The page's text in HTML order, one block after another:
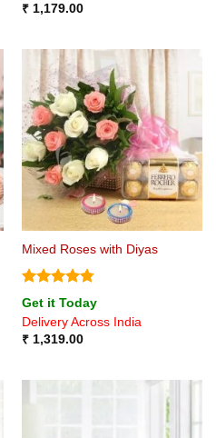
₹1,179.00
Mixed Roses with Diyas
Rated4.75
out of 5
Get it Today
Delivery Across India
₹1,319.00